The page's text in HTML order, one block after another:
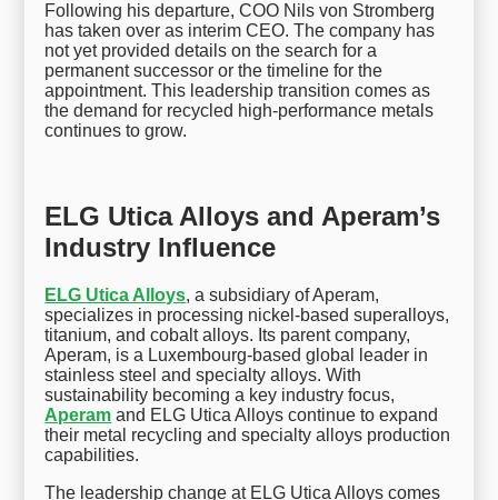
Following his departure, COO Nils von Stromberg
has taken over as interim CEO. The company has
not yet provided details on the search for a
permanent successor or the timeline for the
appointment. This leadership transition comes as
the demand for recycled high-performance metals
continues to grow.
ELG Utica Alloys and Aperam’s
Industry Influence
ELG Utica Alloys, a subsidiary of Aperam,
specializes in processing nickel-based superalloys,
titanium, and cobalt alloys. Its parent company,
Aperam, is a Luxembourg-based global leader in
stainless steel and specialty alloys. With
sustainability becoming a key industry focus,
Aperam and ELG Utica Alloys continue to expand
their metal recycling and specialty alloys production
capabilities.
The leadership change at ELG Utica Alloys comes